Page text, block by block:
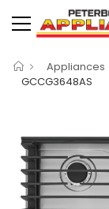
Appliances
GCCG3648AS